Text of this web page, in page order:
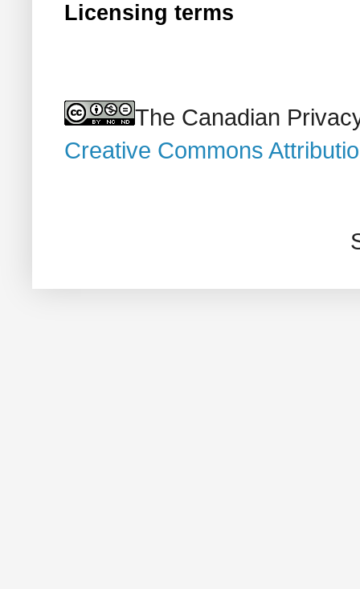
Licensing terms
The Canadian
Creative Commons